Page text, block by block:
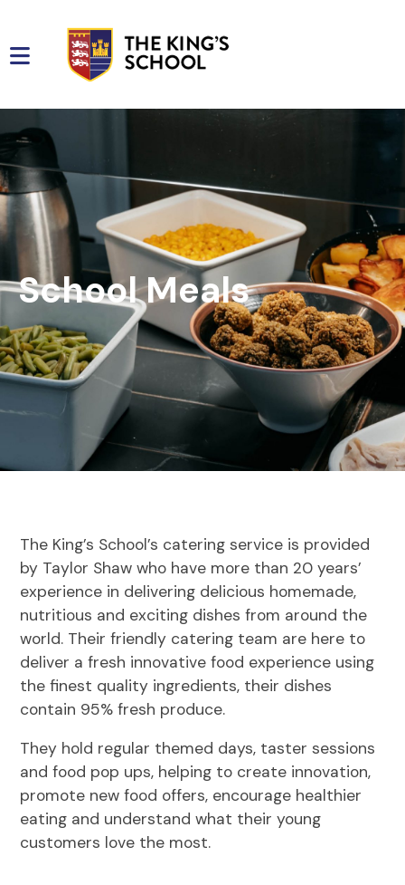
School Meals
The King’s School’s catering service is provided
by Taylor Shaw who have more than 20 years’
experience in delivering delicious homemade,
nutritious and exciting dishes from around the
world. Their friendly catering team are here to
deliver a fresh innovative food experience using
the finest quality ingredients, their dishes
contain 95% fresh produce.
They hold regular themed days, taster sessions
and food pop ups, helping to create innovation,
promote new food offers, encourage healthier
eating and understand what their young
customers love the most.